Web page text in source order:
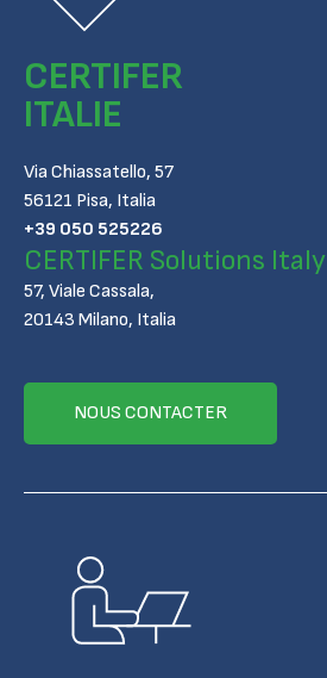
CERTIFER
ITALIE
Via Chiassatello, 57
56121 Pisa, Italia
+39 050 525226
CERTIFER Solutions Italy
57, Viale Cassala,
20143 Milano, Italia
NOUS CONTACTER